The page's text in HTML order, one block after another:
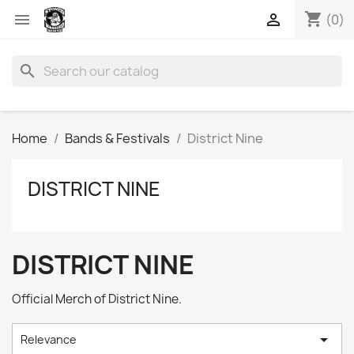
 shopping_cart (0)

search
Home Bands & Festivals District Nine
DISTRICT NINE
DISTRICT NINE
Official Merch of District Nine.
Relevance 